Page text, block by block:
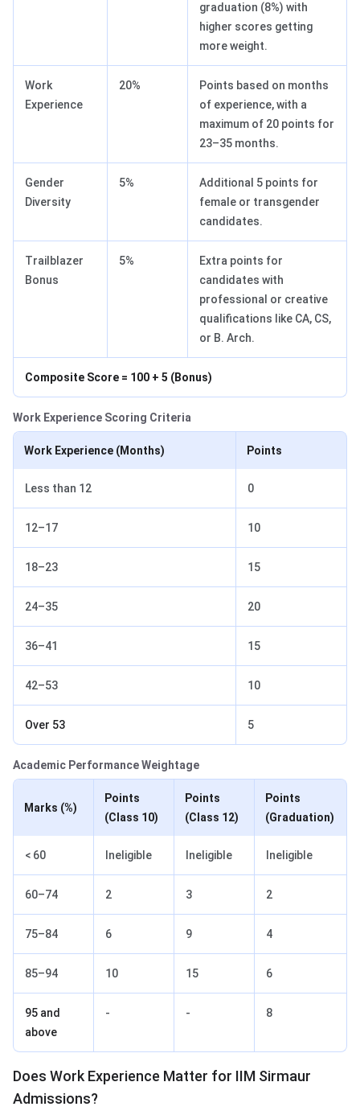
graduation (8%) with
higher scores getting
more weight.
Work
Experience
20%
Points based on months
of experience, with a
maximum of 20 points for
23–35 months.
Gender
Diversity
5%
Additional 5 points for
female or transgender
candidates.
Trailblazer
Bonus
5%
Extra points for
candidates with
professional or creative
qualifications like CA, CS,
or B. Arch.
Composite Score = 100 + 5 (Bonus)
Work Experience Scoring Criteria
Work Experience (Months) Points
Less than 12 0
12–17 10
18–23 15
24–35 20
36–41 15
42–53 10
Over 53 5
Academic Performance Weightage
Marks (%)
Points
(Class 10)
Points
(Class 12)
Points
(Graduation)
< 60 Ineligible Ineligible Ineligible
60–74 2 3 2
75–84 6 9 4
85–94 10 15 6
95 and
above
- - 8
Does Work Experience Matter for IIM Sirmaur
Admissions?